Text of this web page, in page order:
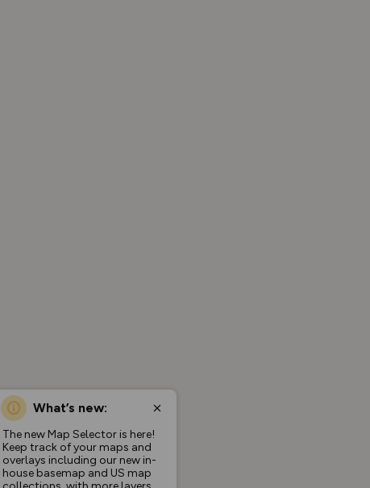
What’s new:
The new Map Selector is here!
Keep track of your maps and
overlays including our new in-
house basemap and US map